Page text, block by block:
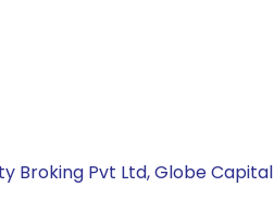
Broking Pvt Ltd, Globe Capital